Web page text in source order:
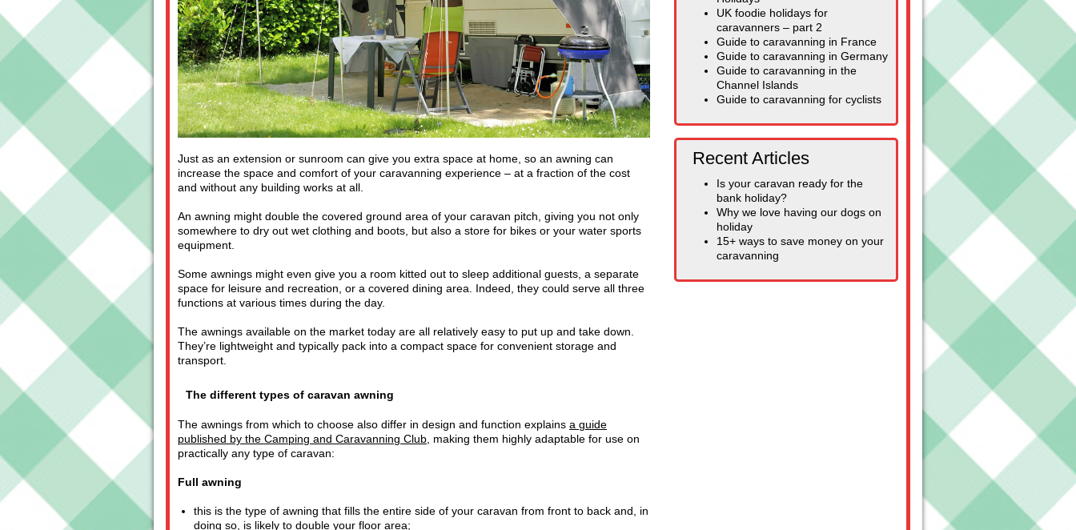
Just as an extension or sunroom can give you extra space at home, so an awning can
increase the space and comfort of your caravanning experience – at a fraction of the cost
and without any building works at all.
An awning might double the covered ground area of your caravan pitch, giving you not only
somewhere to dry out wet clothing and boots, but also a store for bikes or your water sports
equipment.
Some awnings might even give you a room kitted out to sleep additional guests, a separate
space for leisure and recreation, or a covered dining area. Indeed, they could serve all three
functions at various times during the day.
The awnings available on the market today are all relatively easy to put up and take down.
They’re lightweight and typically pack into a compact space for convenient storage and
transport.
The different types of caravan awning
The awnings from which to choose also differ in design and function explains a guide
published by the Camping and Caravanning Club , making them highly adaptable for use on
practically any type of caravan:
Full awning
this is the type of awning that fills the entire side of your caravan from front to back and, in
doing so, is likely to double your floor area;
UK foodie holidays for
caravanners – part 2
Guide to caravanning in France
Guide to caravanning in Germany
Guide to caravanning in the
Channel Islands
Guide to caravanning for cyclists
Recent Articles
Is your caravan ready for the
bank holiday?
Why we love having our dogs on
holiday
15+ ways to save money on your
caravanning